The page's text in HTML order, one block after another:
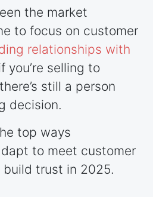
the market
to focus on customer
relationships with
you’re selling to
still a person
decision.
top ways
to meet customer
trust in 2025.